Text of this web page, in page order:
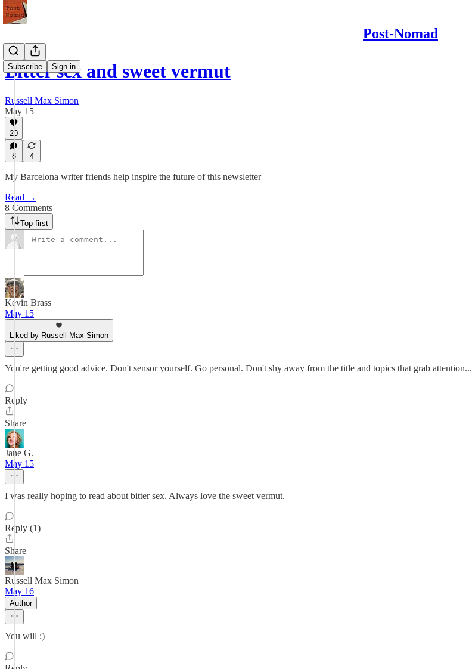
Post-Nomad
Subscribe Sign in
Bitter sex and sweet vermut
Russell Max Simon
May 15
20
8 4
My Barcelona writer friends help inspire the future of this newsletter
Read →
8 Comments
Top first
Kevin Brass
May 15
Liked by Russell Max Simon
You're getting good advice. Don't sensor yourself. Go personal. Don't shy away from the title and topics that grab attention...
Reply
Share
Jane G.
May 15
I was really hoping to read about bitter sex. Always love the sweet vermut.
Reply (1)
Share
Russell Max Simon
May 16
Author
You will ;)